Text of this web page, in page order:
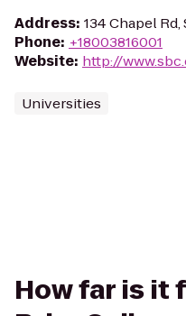
Address: 134 Chapel Rd,
Phone: +18003816001
Website: http://
Universities
How far is it